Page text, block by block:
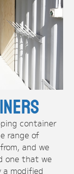
container
range of
and we
one that we
modified